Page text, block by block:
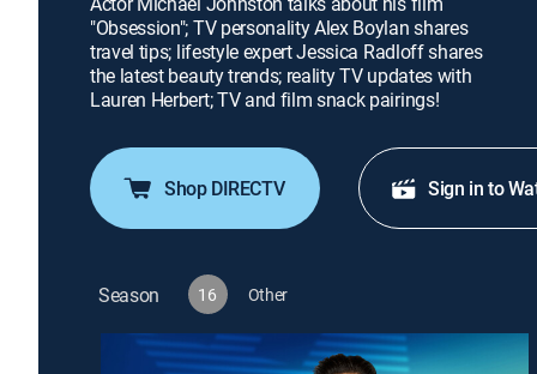
"Obsession"; TV personality Alex Boylan shares
travel tips; lifestyle expert Jessica Radloff shares
the latest beauty trends; reality TV updates with
Lauren Herbert; TV and film snack pairings!
Shop DIRECTV Sign in to
Season 16 Other